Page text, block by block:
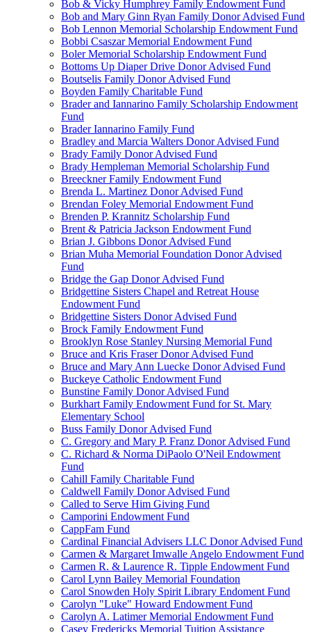
Bob & Vicky Humphrey Family Endowment Fund
Bob and Mary Ginn Ryan Family Donor Advised Fund
Bob Lennon Memorial Scholarship Endowment Fund
Bobbi Csaszar Memorial Endowment Fund
Boler Memorial Scholarship Endowment Fund
Bottoms Up Diaper Drive Donor Advised Fund
Boutselis Family Donor Advised Fund
Boyden Family Charitable Fund
Brader and Iannarino Family Scholarship Endowment
Fund
Brader Iannarino Family Fund
Bradley and Marcia Walters Donor Advised Fund
Brady Family Donor Advised Fund
Brady Hempleman Memorial Scholarship Fund
Breeckner Family Endowment Fund
Brenda L. Martinez Donor Advised Fund
Brendan Foley Memorial Endowment Fund
Brenden P. Krannitz Scholarship Fund
Brent & Patricia Jackson Endowment Fund
Brian J. Gibbons Donor Advised Fund
Brian Muha Memorial Foundation Donor Advised
Fund
Bridge the Gap Donor Advised Fund
Bridgettine Sisters Chapel and Retreat House
Endowment Fund
Bridgettine Sisters Donor Advised Fund
Brock Family Endowment Fund
Brooklyn Rose Stanley Nursing Memorial Fund
Bruce and Kris Fraser Donor Advised Fund
Bruce and Mary Ann Luecke Donor Advised Fund
Buckeye Catholic Endowment Fund
Bunstine Family Donor Advised Fund
Burkhart Family Endowment Fund for St. Mary
Elementary School
Buss Family Donor Advised Fund
C. Gregory and Mary P. Franz Donor Advised Fund
C. Richard & Norma DiPaolo O'Neil Endowment
Fund
Cahill Family Charitable Fund
Caldwell Family Donor Advised Fund
Called to Serve Him Giving Fund
Camporini Endowment Fund
CappFam Fund
Cardinal Financial Advisers LLC Donor Advised Fund
Carmen & Margaret Imwalle Angelo Endowment Fund
Carmen R. & Laurence R. Tipple Endowment Fund
Carol Lynn Bailey Memorial Foundation
Carol Snowden Holy Spirit Library Endoment Fund
Carolyn "Luke" Howard Endowment Fund
Carolyn A. Latimer Memorial Endowment Fund
Casey Fredericks Memorial Tuition Assistance